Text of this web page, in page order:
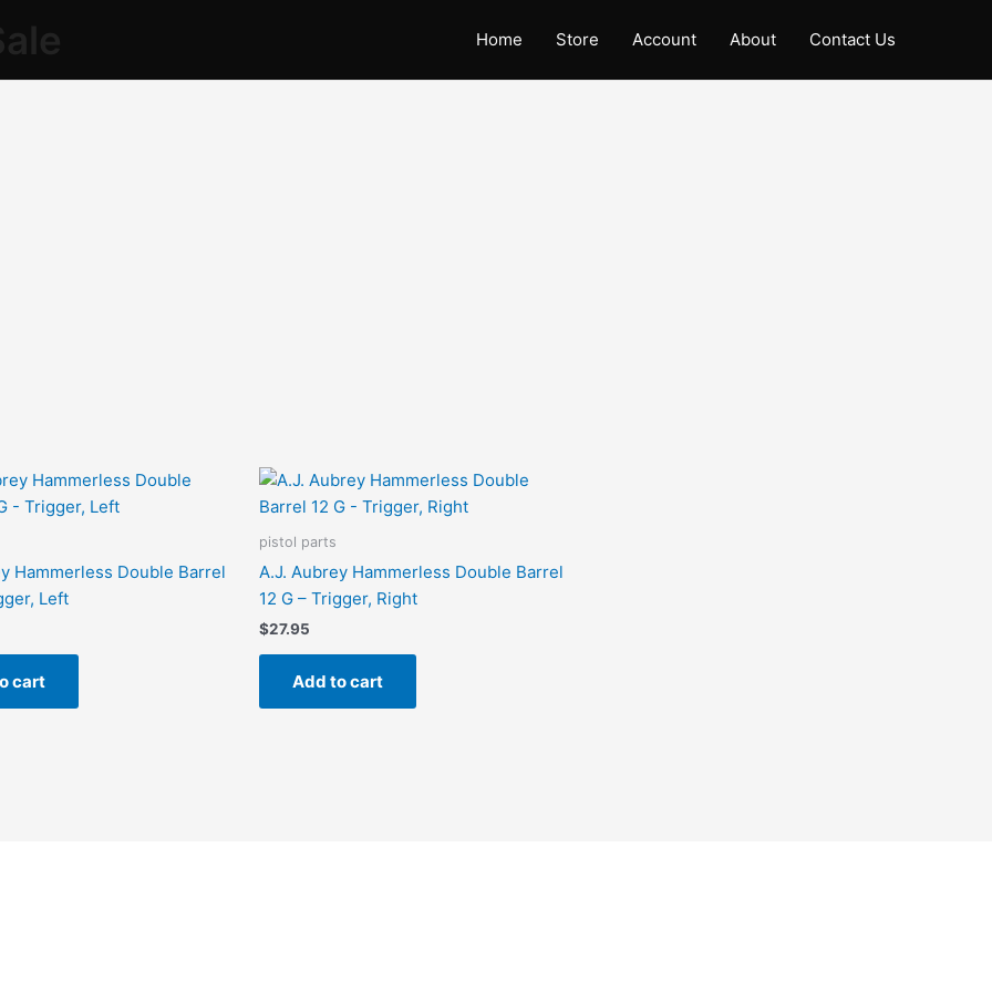
Home Store Account About Contact Us
Hammerless Double Barrel
Left
cart
pistol parts
A.J. Aubrey Hammerless Double Barrel
12 G – Trigger, Right
$27.95
Add to cart